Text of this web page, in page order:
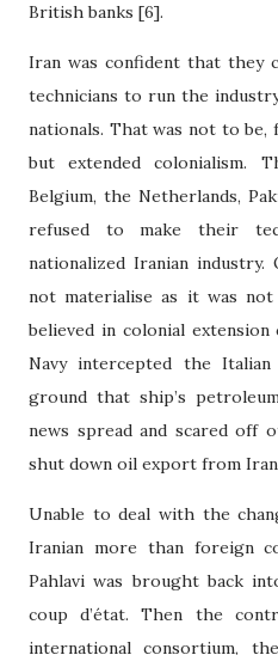
British banks [6].
Iran was confident that they
technicians to run the
nationals. That was not to
but extended colonialism.
Belgium, the Netherlands,
refused to make their
nationalized Iranian
not materialise as it was
believed in colonial extension
Navy intercepted the
ground that ship’s
news spread and scared off
shut down oil export from
Unable to deal with the
Iranian more than foreign
Pahlavi was brought back
coup d’état. Then the
international consortium,